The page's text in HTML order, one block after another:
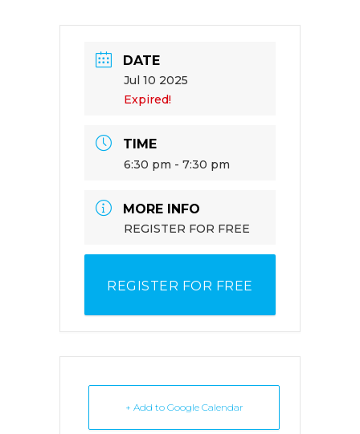
DATE
Jul 10 2025
Expired!
TIME
6:30 pm - 7:30 pm
MORE INFO
REGISTER FOR FREE
REGISTER FOR FREE
+ Add to Google Calendar